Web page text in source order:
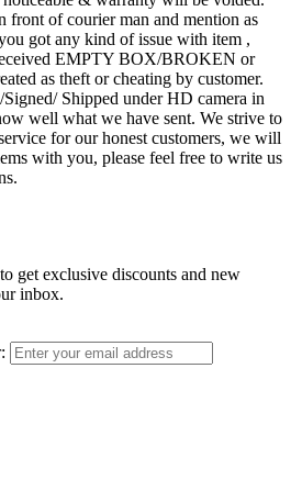
front of courier man and mention as
got any kind of issue with item ,
EMPTY BOX/BROKEN or
as theft or cheating by customer.
Shipped under HD camera in
well what we have sent. We strive to
for our honest customers, we will
with you, please feel free to write us
get exclusive discounts and new
inbox.